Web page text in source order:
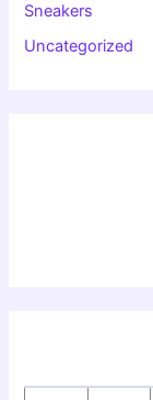
Sneakers
Uncategorized